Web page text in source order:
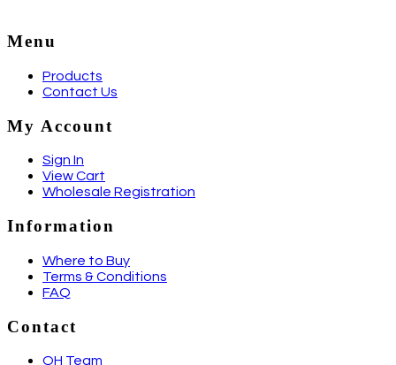
Menu
Products
Contact Us
My Account
Sign In
View Cart
Wholesale Registration
Information
Where to Buy
Terms & Conditions
FAQ
Contact
QH Team